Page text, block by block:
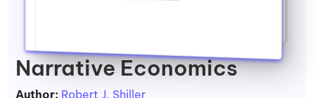
Narrative Economics
Author: Robert J. Shiller